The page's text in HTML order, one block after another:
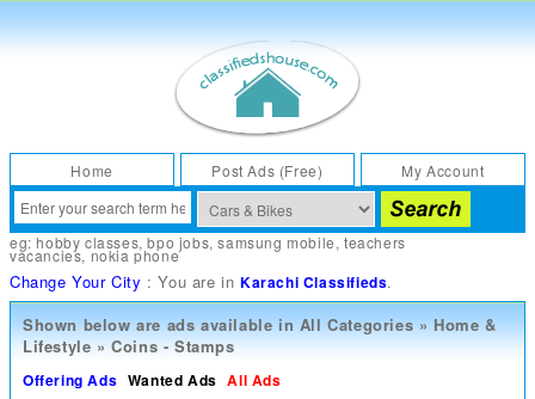
Home Post Ads (Free) My Account
eg:hobby classes,bpo jobs,samsung mobile,teachers
vacancies,nokia phone
Change Your City : You are inKarachi Classifieds.
Shown below are ads available inAll Categories » Home &
Lifestyle » Coins - Stamps
Offering Ads Wanted Ads All Ads